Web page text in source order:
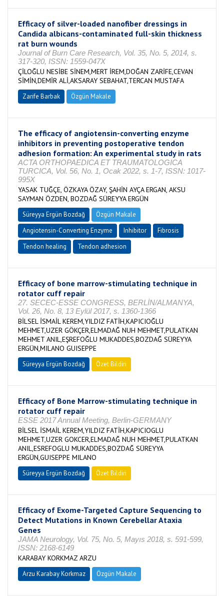
Efficacy of silver-loaded nanofiber dressings in
Candida albicans-contaminated full-skin thickness
rat burn wounds
Journal of Burn Care Research, Vol. 35, No. 5, 2014, s.
317-320, ISSN: 1559-047X
ÇİLOĞLU NESİBE SİNEM,MERT İREM,DOĞAN ZARİFE,CEVAN
SİMİN,DEMİR ALİ,AKSARAY SEBAHAT,TERCAN MUSTAFA
Zarife Barbak Özgün Makale
The efficacy of angiotensin-converting enzyme
inhibitors in preventing postoperative tendon
adhesion formation: An experimental study in rats
ACTA ORTHOPAEDICA ET TRAUMATOLOGICA
TURCICA, Vol. 56, No. 1, Ocak 2022, s. 1-7, ISSN: 1017-
995X
YASAK TUĞÇE, ÖZKAYA ÖZAY, ŞAHİN AYÇA ERGAN, AKSU
SAYMAN ÖZDEN, BOZDAĞ SÜREYYA ERGÜN
Süreyya Ergün Bozdağ
Özgün Makale
Angiotensin-Converting Enzyme
Inhibitor
Fibrosis
Tendon healing
Tendon adhesion
Efficacy of bone marrow-stimulating technique in
rotator cuff repair
27. SECEC-ESSE CONGRESS, BERLİN/ALMANYA,
Vol. 26, No. 8, 13 Eylül 2017, s. 1360-1366
BİLSEL İSMAİL KEREM,YILDIZ FATİH,KAPICIOĞLU
MEHMET,UZER GÖKÇER,ELMADAĞ NUH MEHMET,PULATKAN
MEHMET ANIL,EŞREFOĞLU MUKADDES,BOZDAĞ SÜREYYA
ERGÜN,MILANO GUISEPPE
Süreyya Ergün Bozdağ Özet Bildiri
Efficacy of Bone Marrow-stimulating technique in
rotator cuff repair
ESSE 2017 Annual Meeting, Berlin-GERMANY
BİLSEL İSMAİL KEREM,YILDIZ FATİH,KAPICIOGLU
MEHMET,UZER GOKCER,ELMADAĞ NUH MEHMET,PULATKAN
ANIL,ESREFOGLU MUKADDES,BOZDAĞ SÜREYYA
ERGÜN,GUISEPPE MILANO
Süreyya Ergün Bozdağ Özet Bildiri
Efficacy of Exome-Targeted Capture Sequencing to
Detect Mutations in Known Cerebellar Ataxia
Genes
JAMA Neurology, Vol. 75, No. 5, Mayıs 2018, s. 591-599,
ISSN: 2168-6149
KARABAY KORKMAZ ARZU
Arzu Karabay Korkmaz Özgün Makale